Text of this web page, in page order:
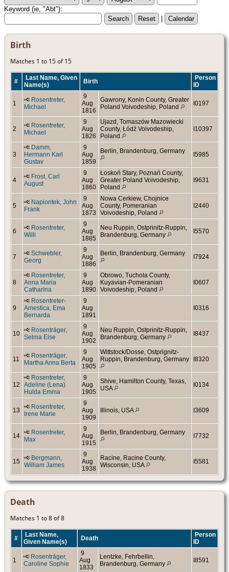
Keyword (ie, "Abt"):
Birth
Matches 1 to 15 of 15
#
Last Name, Given
Name(s)
Birth
Person
ID
1
Rosentreter,
Michael
9
Aug
1816
Gawrony, Konin County, Greater
Poland Voivodeship, Poland
I0197
2
Rosentreter,
Michael
9
Aug
1826
Ujazd, Tomaszów Mazowiecki
County, Łódź Voivodeship,
Poland
I10397
3
Damm,
Hermann Karl
Gustav
9
Aug
1859
Berlin, Brandenburg, Germany I5985
4
Frost, Carl
August
9
Aug
1860
Łoskoń Stary, Poznań County,
Greater Poland Voivodeship,
Poland
I9631
5
Napiontek, John
Frank
9
Aug
1873
Nowa Cerkiew, Chojnice
County, Pomeranian
Voivodeship, Poland
I2440
6
Rosentreter,
Willi
9
Aug
1885
Neu Ruppin, Ostprinitz-Ruppin,
Brandenburg, Germany
I5570
7
Schwebler,
Georg
9
Aug
1886
Berlin, Brandenburg, Germany I7924
8
Rosentreter,
Anna Maria
Catharina
9
Aug
1890
Obrowo, Tuchola County,
Kuyavian-Pomeranian
Voivodeship, Poland
I0607
9
Rosentreter-
Amestica, Ema
Bernarda
9
Aug
1891
I0316
10
Rosenträger,
Selma Else
9
Aug
1902
Neu Ruppin, Ostprinitz-Ruppin,
Brandenburg, Germany
I8437
11
Rosenträger,
Martha Anna Berta
9
Aug
1905
Wittstock/Dosse, Ostprignitz-
Ruppin, Brandenburg, Germany
I8320
12
Rosentreter,
Adeline (Lena)
Hulda Emma
9
Aug
1905
Shive, Hamilton County, Texas,
USA
I0134
13
Rosentreter,
Irene Marie
9
Aug
1909
Illinois, USA I3609
14
Rosentreter,
Max
9
Aug
1915
Berlin, Brandenburg, Germany I7732
15
Bergmann,
William James
9
Aug
1938
Racine, Racine County,
Wisconsin, USA
I5581
Death
Matches 1 to 8 of 8
#
Last Name,
Given Name(s)
Death
Person
ID
1
Rosenträger,
Caroline Sophie
9
Aug
1833
Lentzke, Fehrbellin,
Brandenburg, Germany
I8591